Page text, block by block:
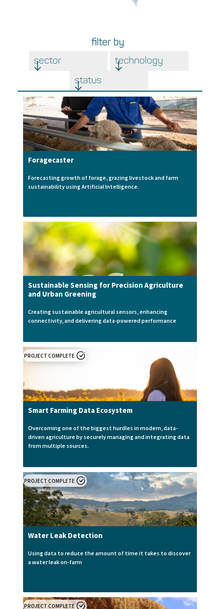
filter by
sector
technology
status
Foragecaster
Forecasting growth of forage, grazing livestock and farm
sustainability using Artificial Intelligence.
Sustainable Sensing for Precision Agriculture
and Urban Greening
Creating sustainable agricultural sensors, enhancing
connectivity, and delivering data-powered performance
PROJECT COMPLETE
Smart Farming Data Ecosystem
Overcoming one of the biggest hurdles in modern, data-
driven agriculture by securely managing and integrating data
from multiple sources.
PROJECT COMPLETE
Water Leak Detection
Using data to reduce the amount of time it takes to discover
a water leak on-farm
PROJECT COMPLETE